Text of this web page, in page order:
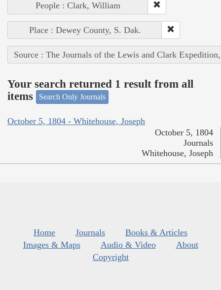
People : Clark, William
Place : Dewey County, S. Dak.
Source : The Journals of the Lewis and Clark
Your search returned 1 result from all
items
Search Only Journals
October 5, 1804 - Whitehouse, Joseph
October 5, 1804
Journals
Whitehouse, Joseph
Home Journals
Books & Articles
Images & Maps
Audio & Video
About
Copyright